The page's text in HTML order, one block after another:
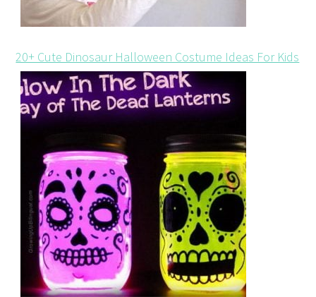
20+ Cute Dinosaur Halloween Costume Ideas For Kids